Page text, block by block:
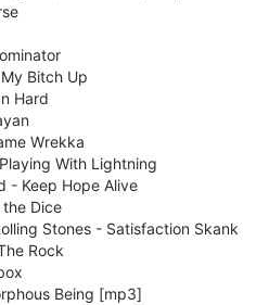
Bitch Up
Hard
Wrekka
With Lightning
- Keep Hope Alive
Dice
Stones - Satisfaction Skank
Rock
Being [mp3]